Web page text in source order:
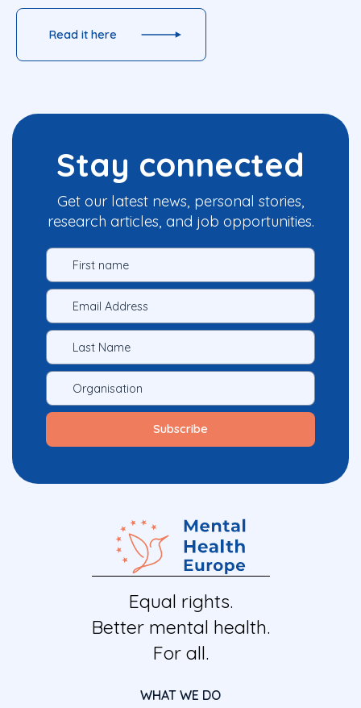
Read it here
Stay connected
Get our latest news, personal stories,
research articles, and job opportunities.
Equal rights.
Better mental health.
For all.
WHAT WE DO